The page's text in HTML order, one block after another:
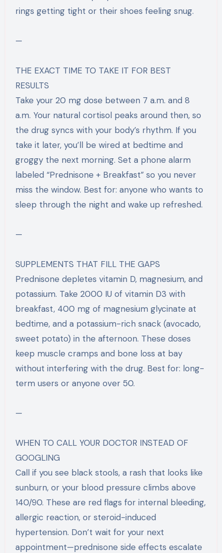
rings getting tight or their shoes feeling snug.
—
THE EXACT TIME TO TAKE IT FOR BEST
RESULTS
Take your 20 mg dose between 7 a.m. and 8
a.m. Your natural cortisol peaks around then, so
the drug syncs with your body’s rhythm. If you
take it later, you’ll be wired at bedtime and
groggy the next morning. Set a phone alarm
labeled “Prednisone + Breakfast” so you never
miss the window. Best for: anyone who wants to
sleep through the night and wake up refreshed.
—
SUPPLEMENTS THAT FILL THE GAPS
Prednisone depletes vitamin D, magnesium, and
potassium. Take 2000 IU of vitamin D3 with
breakfast, 400 mg of magnesium glycinate at
bedtime, and a potassium-rich snack (avocado,
sweet potato) in the afternoon. These doses
keep muscle cramps and bone loss at bay
without interfering with the drug. Best for: long-
term users or anyone over 50.
—
WHEN TO CALL YOUR DOCTOR INSTEAD OF
GOOGLING
Call if you see black stools, a rash that looks like
sunburn, or your blood pressure climbs above
140/90. These are red flags for internal bleeding,
allergic reaction, or steroid-induced
hypertension. Don’t wait for your next
appointment—prednisone side effects escalate